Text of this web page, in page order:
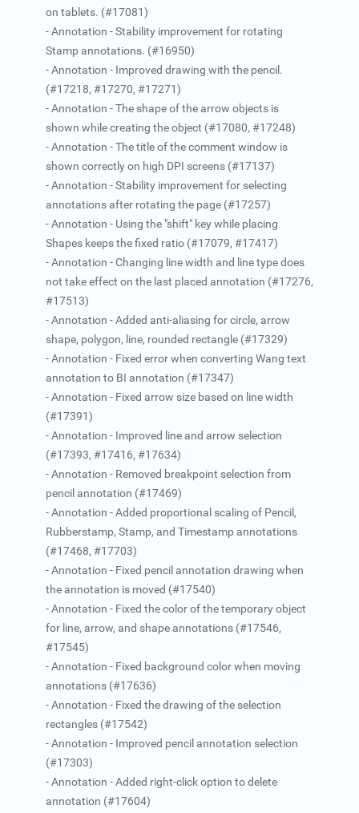
on tablets. (#17081)
- Annotation - Stability improvement for rotating
Stamp annotations. (#16950)
- Annotation - Improved drawing with the pencil.
(#17218, #17270, #17271)
- Annotation - The shape of the arrow objects is
shown while creating the object (#17080, #17248)
- Annotation - The title of the comment window is
shown correctly on high DPI screens (#17137)
- Annotation - Stability improvement for selecting
annotations after rotating the page (#17257)
- Annotation - Using the "shift" key while placing
Shapes keeps the fixed ratio (#17079, #17417)
- Annotation - Changing line width and line type does
not take effect on the last placed annotation (#17276,
#17513)
- Annotation - Added anti-aliasing for circle, arrow
shape, polygon, line, rounded rectangle (#17329)
- Annotation - Fixed error when converting Wang text
annotation to BI annotation (#17347)
- Annotation - Fixed arrow size based on line width
(#17391)
- Annotation - Improved line and arrow selection
(#17393, #17416, #17634)
- Annotation - Removed breakpoint selection from
pencil annotation (#17469)
- Annotation - Added proportional scaling of Pencil,
Rubberstamp, Stamp, and Timestamp annotations
(#17468, #17703)
- Annotation - Fixed pencil annotation drawing when
the annotation is moved (#17540)
- Annotation - Fixed the color of the temporary object
for line, arrow, and shape annotations (#17546,
#17545)
- Annotation - Fixed background color when moving
annotations (#17636)
- Annotation - Fixed the drawing of the selection
rectangles (#17542)
- Annotation - Improved pencil annotation selection
(#17303)
- Annotation - Added right-click option to delete
annotation (#17604)